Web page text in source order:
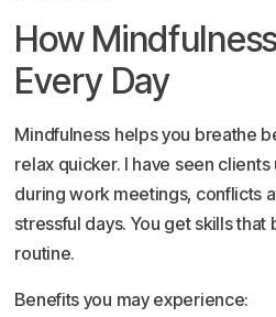
How
Every Day
Mindfulness helps you breathe
relax quicker. I have seen
during work meetings, conflicts
stressful days. You get skills
routine.
Benefits you may experience: